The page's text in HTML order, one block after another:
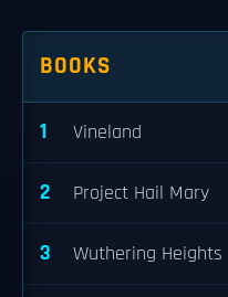
BOOKS
1 Vineland
2 Project Hail Mary
3 Wuthering Heights